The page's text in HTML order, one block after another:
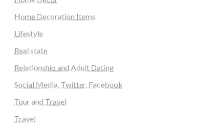
Home Decoration Items
Lifestyle
Real state
Relationship and Adult Dating
Social Media, Twitter, Facebook
Tour and Travel
Travel